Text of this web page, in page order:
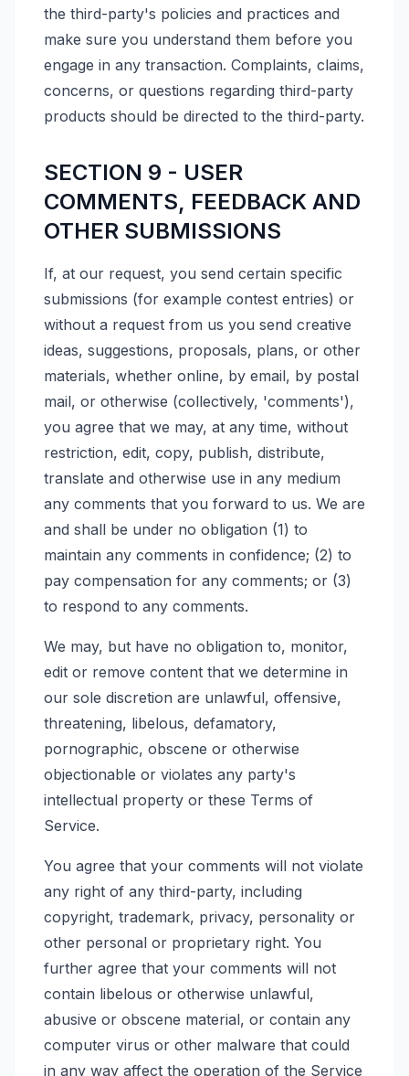
the third-party's policies and practices and
make sure you understand them before you
engage in any transaction. Complaints, claims,
concerns, or questions regarding third-party
products should be directed to the third-party.
SECTION 9 - USER
COMMENTS, FEEDBACK AND
OTHER SUBMISSIONS
If, at our request, you send certain specific
submissions (for example contest entries) or
without a request from us you send creative
ideas, suggestions, proposals, plans, or other
materials, whether online, by email, by postal
mail, or otherwise (collectively, 'comments'),
you agree that we may, at any time, without
restriction, edit, copy, publish, distribute,
translate and otherwise use in any medium
any comments that you forward to us. We are
and shall be under no obligation (1) to
maintain any comments in confidence; (2) to
pay compensation for any comments; or (3)
to respond to any comments.
We may, but have no obligation to, monitor,
edit or remove content that we determine in
our sole discretion are unlawful, offensive,
threatening, libelous, defamatory,
pornographic, obscene or otherwise
objectionable or violates any party's
intellectual property or these Terms of
Service.
You agree that your comments will not violate
any right of any third-party, including
copyright, trademark, privacy, personality or
other personal or proprietary right. You
further agree that your comments will not
contain libelous or otherwise unlawful,
abusive or obscene material, or contain any
computer virus or other malware that could
in any way affect the operation of the Service